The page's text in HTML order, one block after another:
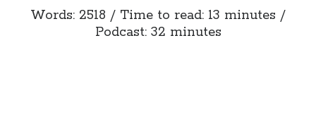
Words: 2518 / Time to read: 13 minutes /
Podcast: 32 minutes